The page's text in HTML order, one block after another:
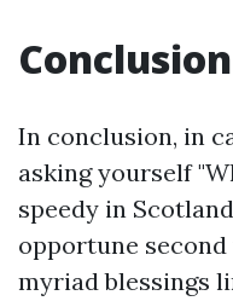
Conclusion
In conclusion, in
asking yourself
speedy in
opportune
myriad blessings